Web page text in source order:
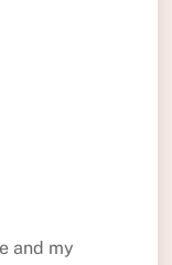
and my